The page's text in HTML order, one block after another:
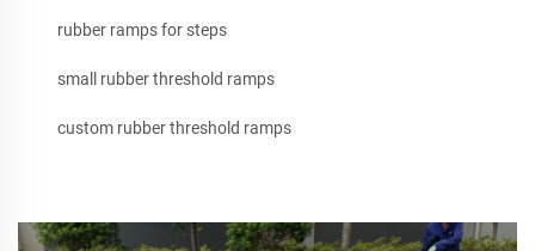
rubber ramps for steps
small rubber threshold ramps
custom rubber threshold ramps